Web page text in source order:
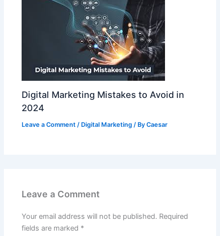
Digital Marketing Mistakes to Avoid in
2024
Leave a Comment / Digital Marketing / ByCaesar
Leave a Comment
Your email address will not be published. Required
fields are marked *